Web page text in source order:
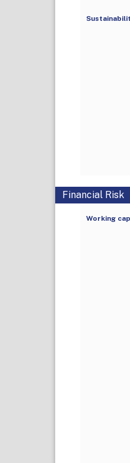
Financial Risk
Working